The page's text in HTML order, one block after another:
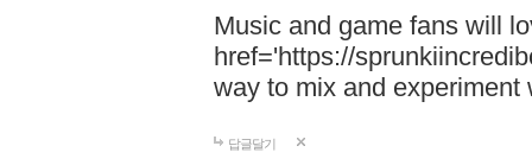
Music and game fans will
href='https://
way to mix and experiment
답글달기